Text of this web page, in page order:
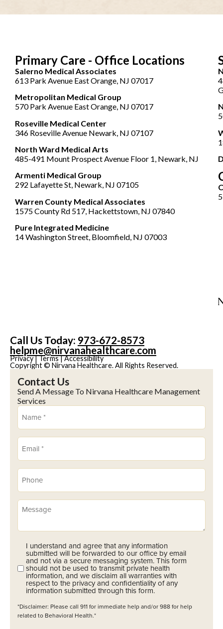
Primary Care - Office Locations
Salerno Medical Associates
613 Park Avenue East Orange, NJ 07017
Metropolitan Medical Group
570 Park Avenue East Orange, NJ 07017
Roseville Medical Center
346 Roseville Avenue Newark, NJ 07107
North Ward Medical Arts
485-491 Mount Prospect Avenue Floor 1, Newark, NJ
Armenti Medical Group
292 Lafayette St, Newark, NJ 07105
Warren County Medical Associates
1575 County Rd 517, Hackettstown, NJ 07840
Pure Integrated Medicine
14 Washington Street, Bloomfield, NJ 07003
Call Us Today: 973-672-8573
helpme@nirvanahealthcare.com
Privacy|Terms|Accessibility
Copyright © Nirvana Healthcare. All Rights Reserved.
Contact Us
Send A Message To Nirvana Healthcare Management
Services
Name
(Required)
Email
(Required)
Phone
(Required)
Message
Opt-
(Required)
I understand and agree that any information
submitted will be forwarded to our office by email
and not via a secure messaging system. This form
should not be used to transmit private health
information, and we disclaim all warranties with
respect to the privacy and confidentiality of any
information submitted through this form.
*Disclaimer: Please call 911 for immediate help and/or 988 for help
related to Behavioral Health.*